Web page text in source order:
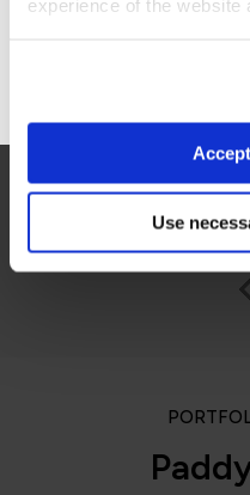
experience of the website
Use
improvements with
Aravinth Pandian
Head of Business
Foundation Trust